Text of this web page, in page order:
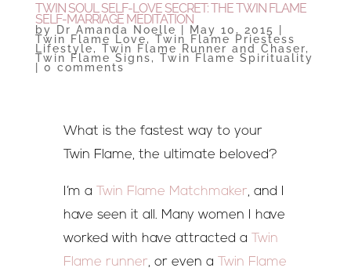
TWIN SOUL SELF-LOVE SECRET: THE TWIN FLAME
SELF-MARRIAGE MEDITATION
by Dr Amanda Noelle May 10, 2015
Twin Flame Love, Twin Flame Priestess
Lifestyle, Twin Flame Runner and Chaser,
Twin Flame Signs, Twin Flame Spirituality
0 comments
What is the fastest way to your
Twin Flame, the ultimate beloved?
I’m a Twin Flame Matchmaker, and I
have seen it all. Many women I have
worked with have attracted a
Twin
Flame runner, or even a
Twin Flame